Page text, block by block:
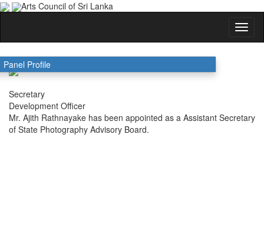
Arts Council of Sri Lanka
Panel Profile
Ajith Rathnayaka
Secretary
Development Officer
Mr. Ajith Rathnayake has been appointed as a Assistant Secretary
of State Photography Advisory Board.